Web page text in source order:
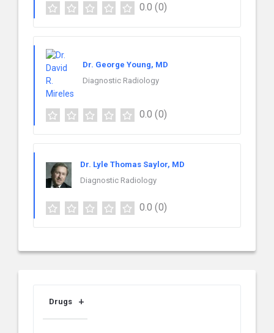
0.0 (0)
Dr. George Young, MD
Diagnostic Radiology
0.0 (0)
Dr. Lyle Thomas Saylor, MD
Diagnostic Radiology
0.0 (0)
Drugs